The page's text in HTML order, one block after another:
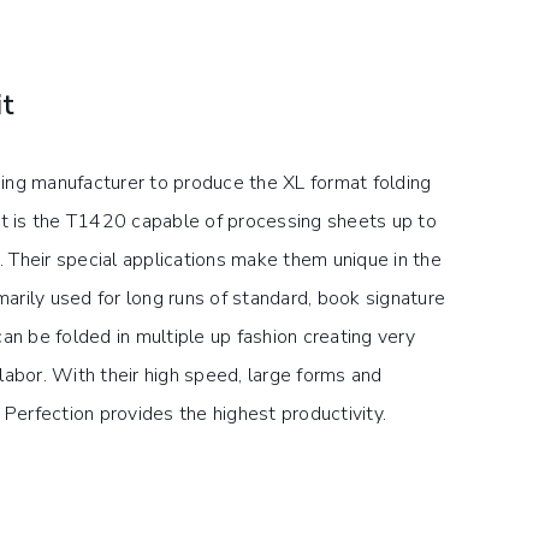
manufacturer to produce the XL format folding
is the T1420 capable of processing sheets up to
special applications make them unique in the
used for long runs of standard, book signature
be folded in multiple up fashion creating very
With their high speed, large forms and
provides the highest productivity.